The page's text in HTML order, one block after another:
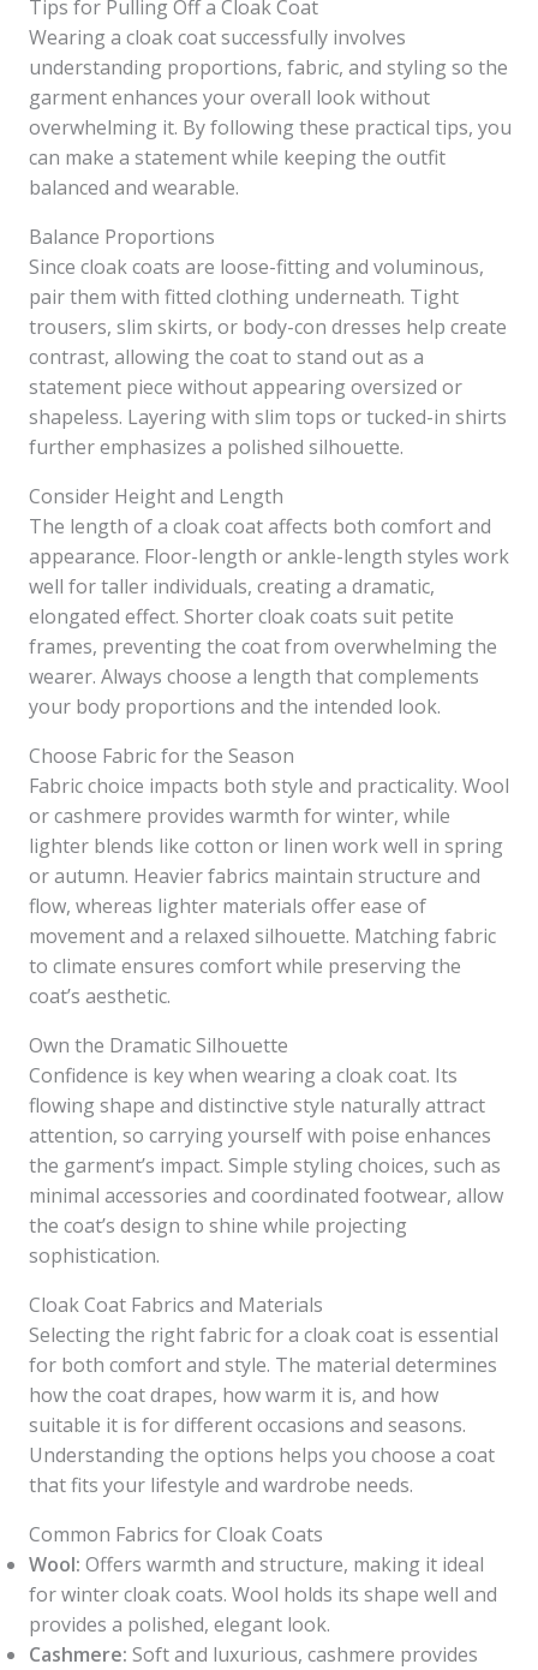
Tips for Pulling Off a Cloak Coat
Wearing a cloak coat successfully involves
understanding proportions, fabric, and styling so the
garment enhances your overall look without
overwhelming it. By following these practical tips, you
can make a statement while keeping the outfit
balanced and wearable.
Balance Proportions
Since cloak coats are loose-fitting and voluminous,
pair them with fitted clothing underneath. Tight
trousers, slim skirts, or body-con dresses help create
contrast, allowing the coat to stand out as a
statement piece without appearing oversized or
shapeless. Layering with slim tops or tucked-in shirts
further emphasizes a polished silhouette.
Consider Height and Length
The length of a cloak coat affects both comfort and
appearance. Floor-length or ankle-length styles work
well for taller individuals, creating a dramatic,
elongated effect. Shorter cloak coats suit petite
frames, preventing the coat from overwhelming the
wearer. Always choose a length that complements
your body proportions and the intended look.
Choose Fabric for the Season
Fabric choice impacts both style and practicality. Wool
or cashmere provides warmth for winter, while
lighter blends like cotton or linen work well in spring
or autumn. Heavier fabrics maintain structure and
flow, whereas lighter materials offer ease of
movement and a relaxed silhouette. Matching fabric
to climate ensures comfort while preserving the
coat’s aesthetic.
Own the Dramatic Silhouette
Confidence is key when wearing a cloak coat. Its
flowing shape and distinctive style naturally attract
attention, so carrying yourself with poise enhances
the garment’s impact. Simple styling choices, such as
minimal accessories and coordinated footwear, allow
the coat’s design to shine while projecting
sophistication.
Cloak Coat Fabrics and Materials
Selecting the right fabric for a cloak coat is essential
for both comfort and style. The material determines
how the coat drapes, how warm it is, and how
suitable it is for different occasions and seasons.
Understanding the options helps you choose a coat
that fits your lifestyle and wardrobe needs.
Common Fabrics for Cloak Coats
Wool: Offers warmth and structure, making it ideal
for winter cloak coats. Wool holds its shape well and
provides a polished, elegant look.
Cashmere: Soft and luxurious, cashmere provides